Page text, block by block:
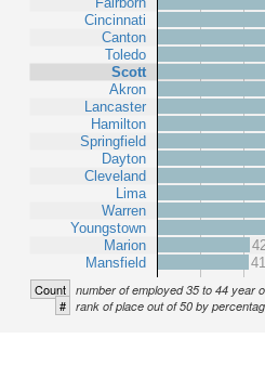
Cincinnati
Canton
Toledo
Scott
Akron
Lancaster
Hamilton
Springfield
Dayton
Cleveland
Lima
Warren
Youngstown
Marion
Mansfield
Count number of employed 35 to 44 year
# rank of place out of 50 by